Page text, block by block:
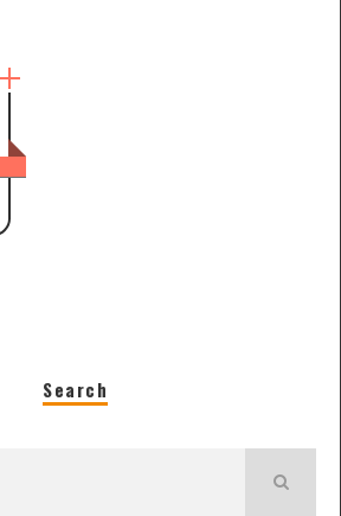
Search